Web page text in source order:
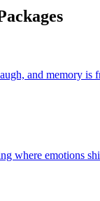
and memory is
where emotions